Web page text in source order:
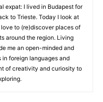
expat: I lived in Budapest for
to Trieste. Today I look at
to (re)discover places of
around the region. Living
me an open-minded and
foreign languages and
of creativity and curiosity to